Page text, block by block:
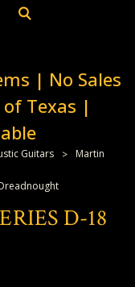
| No Sales
Texas |
Guitars
Martin
D-18